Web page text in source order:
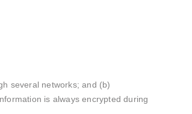
several networks; and (b)
is always encrypted during